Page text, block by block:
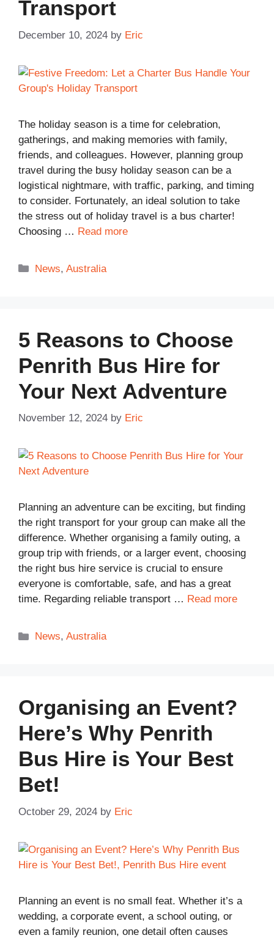
Transport
December 10, 2024 by Eric
The holiday season is a time for celebration,
gatherings, and making memories with family,
friends, and colleagues. However, planning group
travel during the busy holiday season can be a
logistical nightmare, with traffic, parking, and timing
to consider. Fortunately, an ideal solution to take
the stress out of holiday travel is a bus charter!
Choosing … Read more
Categories
News,Australia
5 Reasons to Choose
Penrith Bus Hire for
Your Next Adventure
November 12, 2024 by Eric
Planning an adventure can be exciting, but finding
the right transport for your group can make all the
difference. Whether organising a family outing, a
group trip with friends, or a larger event, choosing
the right bus hire service is crucial to ensure
everyone is comfortable, safe, and has a great
time. Regarding reliable transport … Read more
Categories
News,Australia
Organising an Event?
Here’s Why Penrith
Bus Hire is Your Best
Bet!
October 29, 2024 by Eric
Planning an event is no small feat. Whether it’s a
wedding, a corporate event, a school outing, or
even a family reunion, one detail often causes